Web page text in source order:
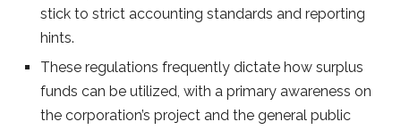
stick to strict accounting standards and reporting
hints.
These regulations frequently dictate how surplus
funds can be utilized, with a primary awareness on
the corporation’s project and the general public